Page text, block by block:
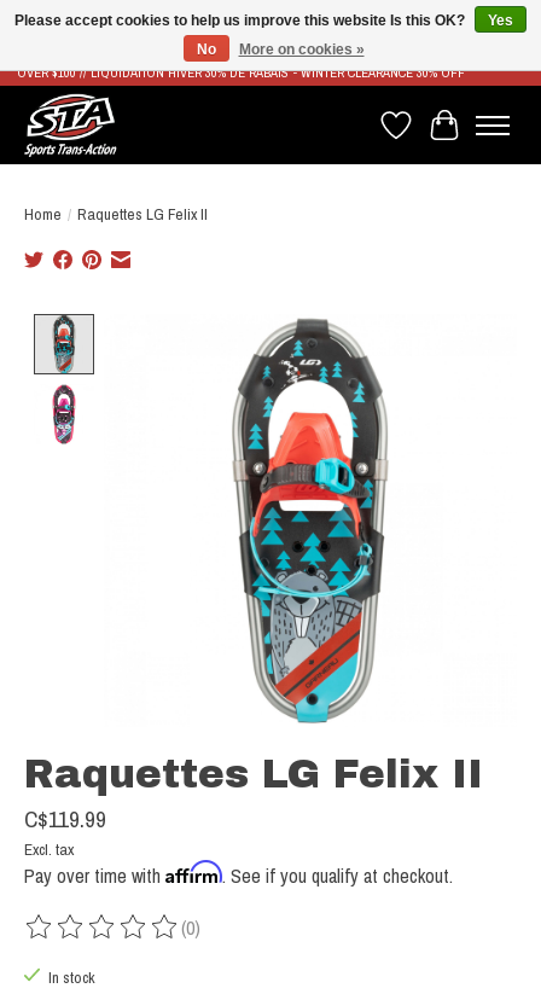
LIVRAISON RAPIDE ET GRATUITE À PARTIR DE 100$ - FAST & FREE SHIPPING ON ORDERS
OVER $100 // LIQUIDATION HIVER 30% DE RABAIS - WINTER CLEARANCE 30% OFF
Wish List
Cart
Home / Raquettes LG Felix II
Product image slideshow Items
Raquettes LG Felix II
C$119.99
Excl. tax
Pay over time with Affirm. See if you qualify at checkout.
The rating of this product is
(0)
In stock
Please accept cookies to help us improve this website Is this OK?
Yes
No
More on cookies »